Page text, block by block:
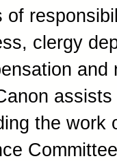
of
clergy
the work